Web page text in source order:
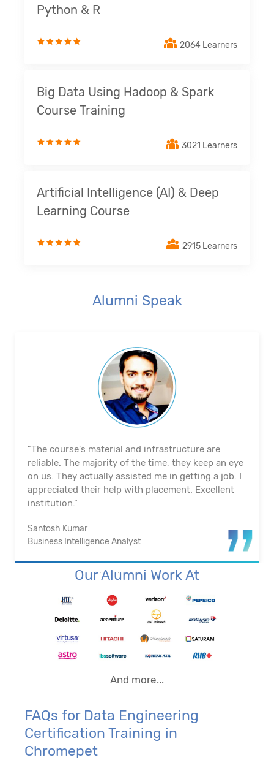
Python & R
2064 Learners
Big Data Using Hadoop & Spark
Course Training
3021 Learners
Artificial Intelligence (AI) & Deep
Learning Course
2915 Learners
Alumni Speak
"The course's material and infrastructure are
reliable. The majority of the time, they keep an eye
on us. They actually assisted me in getting a job. I
appreciated their help with placement. Excellent
institution.”
Santosh Kumar
Business Intelligence Analyst
Our Alumni Work At
And more...
FAQs for Data Engineering
Certification Training in
Chromepet